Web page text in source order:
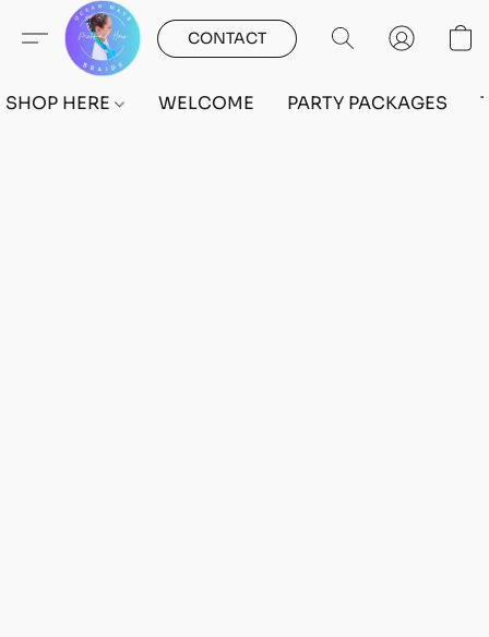
CONTACT
SHOP HERE WELCOME PARTY PACKAGES